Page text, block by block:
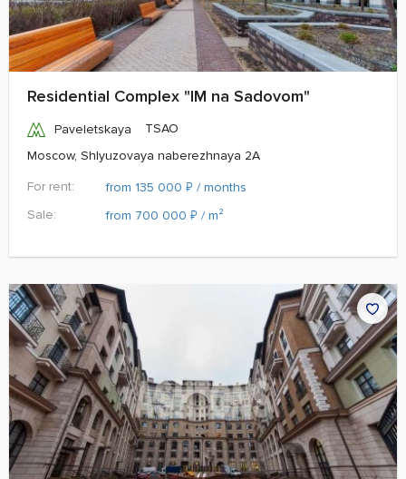
Residential Complex "IM na Sadovom"
Paveletskaya
TSAO
Moscow, Shlyuzovaya naberezhnaya 2A
For rent:
from 135 000 ₽ / months
Sale:
from 700 000 ₽ / m²